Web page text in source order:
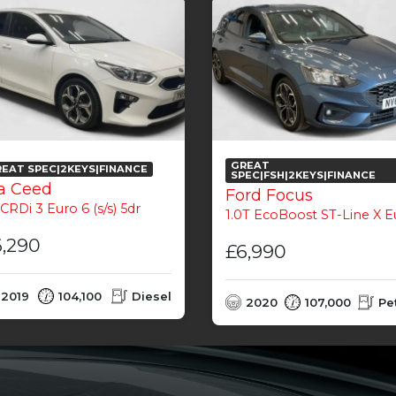
SPEC|2KEYS|FINANCE
Ceed
CRDi 3 Euro 6 (s/s) 5dr
2019 104,100 Diesel
GREAT
SPEC|FSH|2KEYS|FINANCE
Ford Focus
1.0T EcoBoost ST-Line X Euro 6 (s/s)
£6,990
2020 107,000